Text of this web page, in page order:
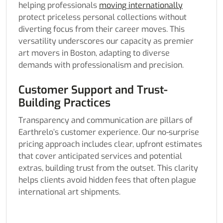
helping professionals moving internationally
protect priceless personal collections without
diverting focus from their career moves. This
versatility underscores our capacity as premier
art movers in Boston, adapting to diverse
demands with professionalism and precision.
Customer Support and Trust-
Building Practices
Transparency and communication are pillars of
Earthrelo’s customer experience. Our no-surprise
pricing approach includes clear, upfront estimates
that cover anticipated services and potential
extras, building trust from the outset. This clarity
helps clients avoid hidden fees that often plague
international art shipments.